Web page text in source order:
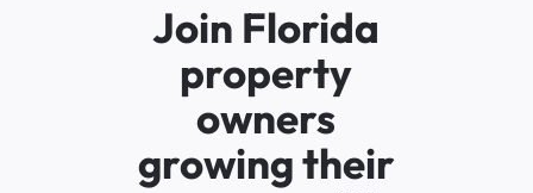
Join Florida
property
owners
growing their